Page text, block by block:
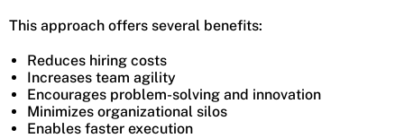
This approach offers several benefits:
Reduces hiring costs
Increases team agility
Encourages problem-solving and innovation
Minimizes organizational silos
Enables faster execution